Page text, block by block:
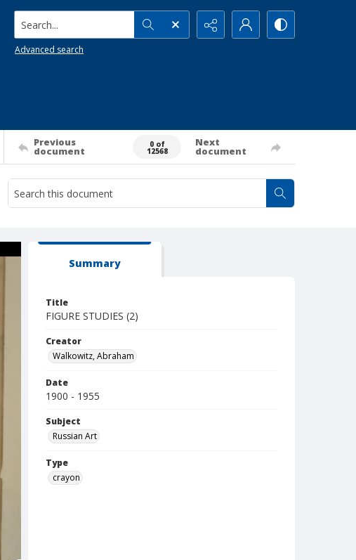
Search...
Advanced search
Previous
document
0 of
12568
Next
document
Summary
Title
FIGURE STUDIES (2)
Creator
Walkowitz, Abraham
Date
1900 - 1955
Subject
Russian Art
Type
crayon